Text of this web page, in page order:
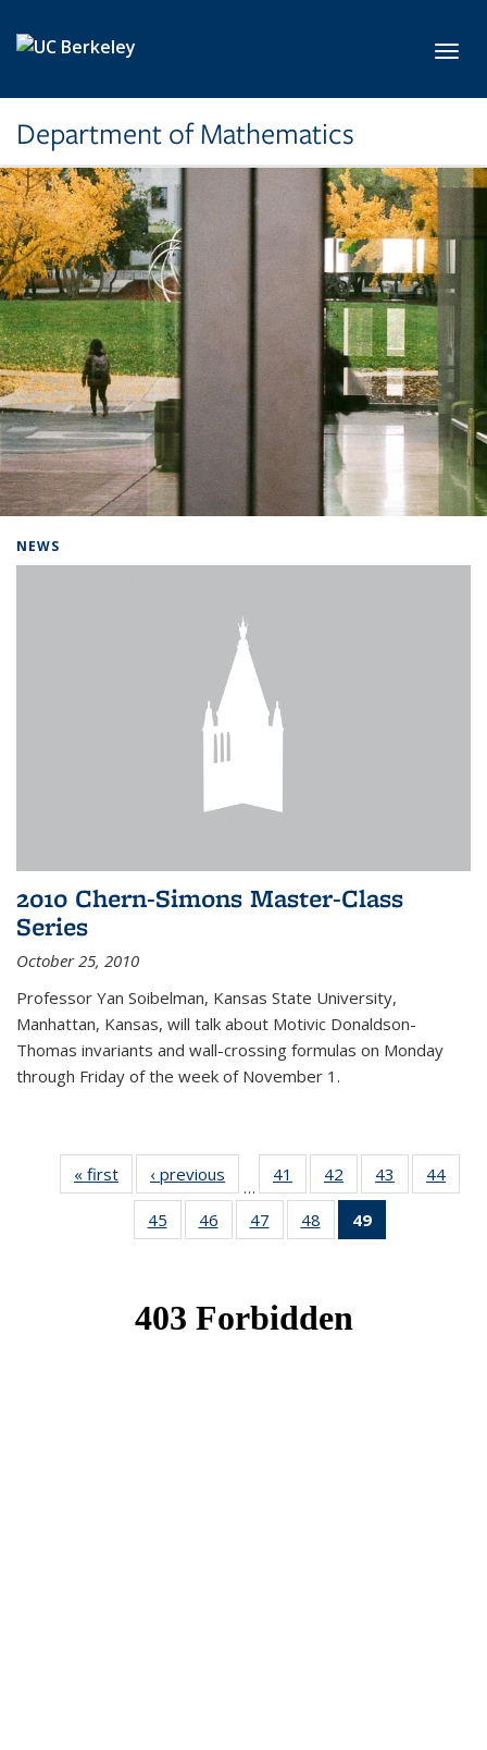
Department of Mathematics
NEWS
2010 Chern-Simons Master-Class
Series
October 25, 2010
Professor Yan Soibelman, Kansas State University,
Manhattan, Kansas, will talk about Motivic Donaldson-
Thomas invariants and wall-crossing formulas on Monday
through Friday of the week of November 1.
« first News‹ previous
…
41
of 49
News
42
of 49
News
43
of 49
News
44
45
of 49
News
46
of 49
News
47
of 49
News
48
of 49
News
49
News